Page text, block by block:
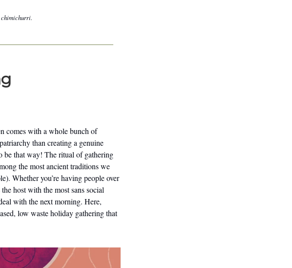
chimichurri.
comes with a whole bunch of
than creating a genuine
be that way! The ritual of gathering
the most ancient traditions we
Whether you’re having people over
host with the most sans social
with the next morning. Here,
low waste holiday gathering that